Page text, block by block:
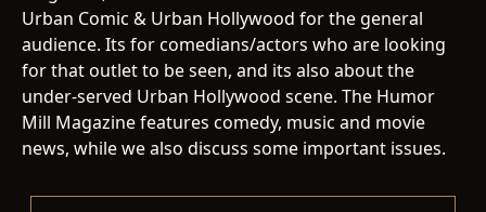
Urban Comic & Urban Hollywood for the general
audience. Its for comedians/actors who are looking
for that outlet to be seen, and its also about the
under-served Urban Hollywood scene. The Humor
Mill Magazine features comedy, music and movie
news, while we also discuss some important issues.